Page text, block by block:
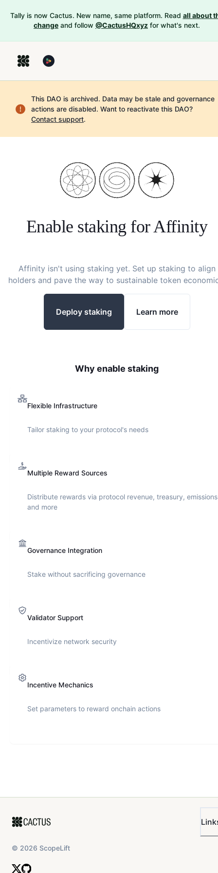
Tally is now Cactus. New name, same platform. Read all about
change and follow @CactusHQxyz for what's next.
This DAO is archived. Data may be stale and governance
actions are disabled. Want to reactivate this DAO?
Contact support.
Enable staking forAffinity
Affinity isn't using staking yet. Set up staking to align
holders and pave the way to sustainable token
Deploy staking Learn more
Why enable staking
Flexible Infrastructure
Tailor staking to your protocol's needs
Multiple Reward Sources
Distribute rewards via protocol revenue, treasury,
and more
Governance Integration
Stake without sacrificing governance
Validator Support
Incentivize network security
Incentive Mechanics
Set parameters to reward onchain actions
© 2026 ScopeLift